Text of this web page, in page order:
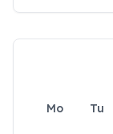
Mo Tu